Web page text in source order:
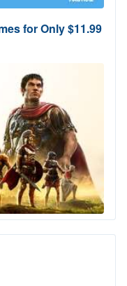
for Only $11.99